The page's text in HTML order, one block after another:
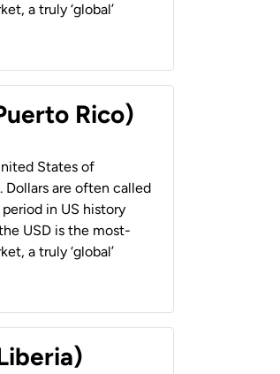
a truly ‘global’
Rico)
States of
Dollars are often called
in US history
USD is the most-
a truly ‘global’